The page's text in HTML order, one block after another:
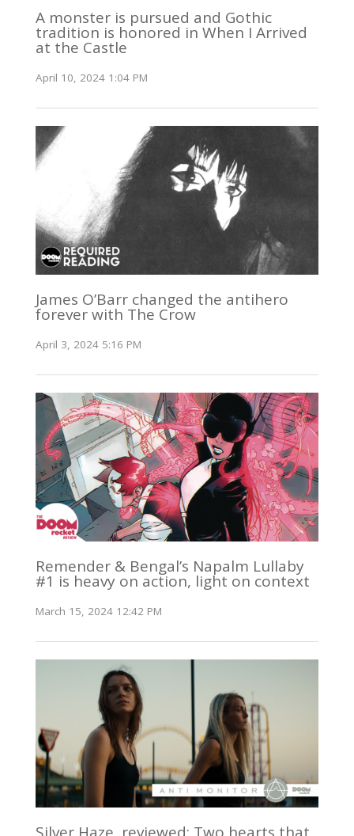
A monster is pursued and Gothic
tradition is honored in When I Arrived
at the Castle
April 10, 2024 1:04 PM
James O’Barr changed the antihero
forever with The Crow
April 3, 2024 5:16 PM
Remender & Bengal’s Napalm Lullaby
#1 is heavy on action, light on context
March 15, 2024 12:42 PM